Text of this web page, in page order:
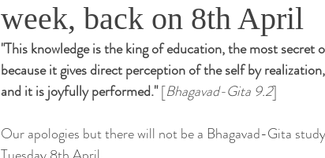
week, back on 8th April
"This knowledge is the king of education, the most
because it gives direct perception of the self by
and it is joyfully performed." [Bhagavad-Gita 9.2]
Our apologies but there will not be a Bhagavad-Gita